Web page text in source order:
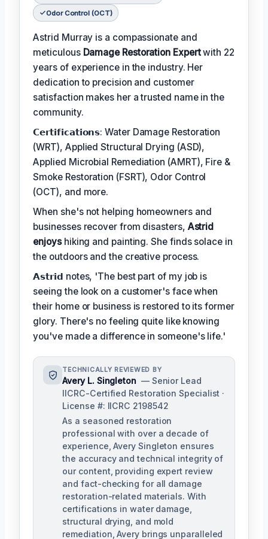
Odor Control (OCT)
Astrid Murray is a compassionate and
meticulous Damage Restoration Expertwith 22
years of experience in the industry. Her
dedication to precision and customer
satisfaction makes her a trusted name in the
community.
𝗖𝗲𝗿𝘁𝗶𝗳𝗶𝗰𝗮𝘁𝗶𝗼𝗻𝘀: Water Damage Restoration
(WRT), Applied Structural Drying (ASD),
Applied Microbial Remediation (AMRT), Fire &
Smoke Restoration (FSRT), Odor Control
(OCT), and more.
When she's not helping homeowners and
businesses recover from disasters, Astrid
enjoyshiking and painting. She finds solace in
the outdoors and the creative process.
𝗔𝘀𝘁𝗿𝗶𝗱 notes, 'The best part of my job is
seeing the look on a customer's face when
their home or business is restored to its former
glory. There's no feeling quite like knowing
you've made a difference in someone's life.'
TECHNICALLY REVIEWED BY
Avery L. Singleton — Senior Lead
IICRC-Certified Restoration Specialist ·
License #: IICRC 2198542
As a seasoned restoration
professional with over a decade of
experience, Avery Singleton ensures
the accuracy and technical integrity of
our content, providing expert review
and fact-checking for all damage
restoration-related materials. With
certifications in water damage,
structural drying, and mold
remediation, Avery brings unparalleled